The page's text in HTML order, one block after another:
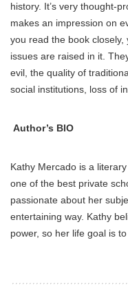
history. It’s very thought-
makes an impression on
you read the book
issues are raised in it.
evil, the quality of
social institutions, loss of
Author’s BIO
Kathy Mercado is a
one of the best private
passionate about her
entertaining way. Kathy
power, so her life goal is